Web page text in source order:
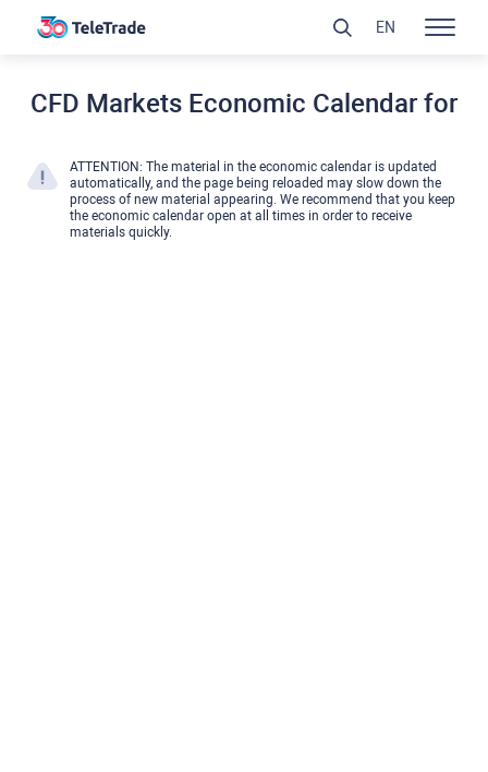
CFD Markets Economic Calendar for
ATTENTION: The material in the economic calendar is updated
automatically, and the page being reloaded may slow down the
process of new material appearing. We recommend that you keep
the economic calendar open at all times in order to receive
materials quickly.
EN